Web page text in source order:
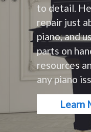
to detail.
repair just
piano, and
parts on
resources
any piano
Learn